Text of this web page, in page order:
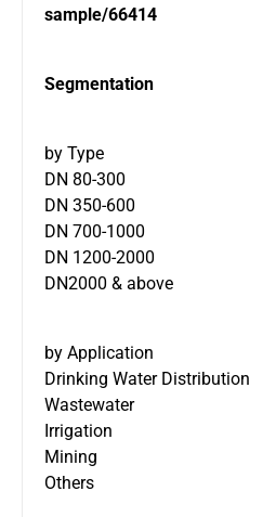
sample/66414
Segmentation
by Type
DN 80-300
DN 350-600
DN 700-1000
DN 1200-2000
DN2000 & above
by Application
Drinking Water Distribution
Wastewater
Irrigation
Mining
Others